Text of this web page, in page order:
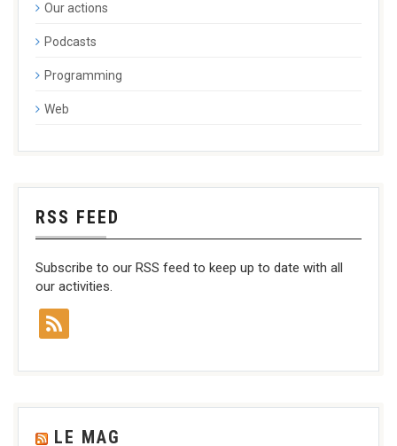
Our actions
Podcasts
Programming
Web
RSS FEED
Subscribe to our RSS feed to keep up to date with all
our activities.
LE MAG